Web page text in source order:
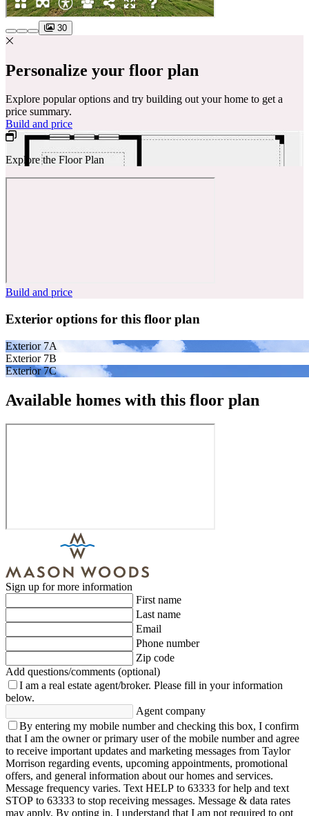
30
Personalize your floor plan
Explore popular options and try building out your home to get a
price summary.
Build and price
Explore the Floor Plan
Build and price
Exterior options for this floor plan
Exterior 7A
Exterior 7B
Exterior 7C
Available homes with this floor plan
Sign up for more information
First name
Last name
Email
Phone number
Zip code
Add questions/comments (optional)
I am a real estate agent/broker. Please fill in your information
below.
Agent company
By entering my mobile number and checking this box, I confirm
that I am the owner or primary user of the mobile number and agree
to receive important updates and marketing messages from Taylor
Morrison regarding events, upcoming appointments, promotional
offers, and general information about our homes and services.
Message frequency varies. Text HELP to 63333 for help and text
STOP to 63333 to stop receiving messages. Message & data rates
may apply. By opting in, I understand that I am not required to opt